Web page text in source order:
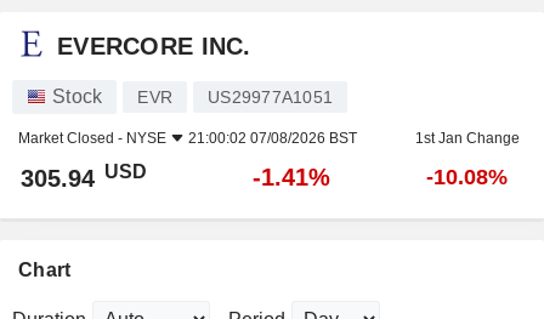
EVERCORE INC.
Stock EVR US29977A1051
Market Closed - NYSE 21:00:02 07/08/2026 BST 1st Jan Change
305.94 USD -1.41% -10.08%
Chart